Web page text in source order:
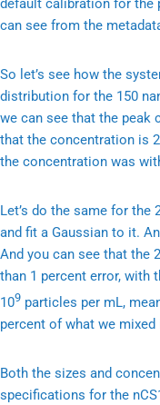
default calibration for the
can see from the
So let’s see how the
distribution for the 150
we can see that the peak
that the concentration is
the concentration was
Let’s do the same for the
and fit a Gaussian to it.
And you can see that the
than 1 percent error, with
109 particles per mL,
percent of what we mixed
Both the sizes and
specifications for the